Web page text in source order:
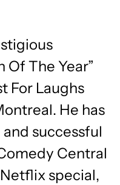
The Year”
For Laughs
He has
successful
Central
special,